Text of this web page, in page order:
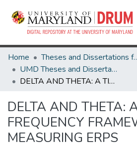
Home
Theses and
UMD Theses and Dissertations
DELTA AND THETA: A TIME-FREQUENCY FRAMEWORK FOR MEASURING ERPS
DELTA AND THETA:
FREQUENCY
MEASURING ERPS